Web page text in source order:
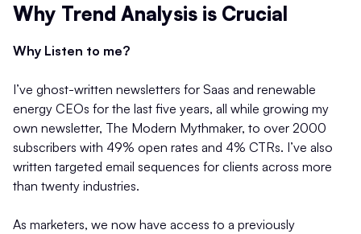
Why Trend Analysis is Crucial
Why Listen to me?
I’ve ghost-written newsletters for Saas and renewable
energy CEOs for the last five years, all while growing my
own newsletter, The Modern Mythmaker, to over 2000
subscribers with 49% open rates and 4% CTRs. I’ve also
written targeted email sequences for clients across more
than twenty industries.
As marketers, we now have access to a previously